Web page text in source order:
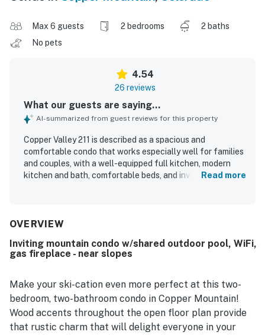
Max 6 guests 2 bedrooms
2 baths
No pets
4.54
26 reviews
What our guests are saying...
AI-summarized from guest reviews for this property
Copper Valley 211 is described as a spacious and
comfortable condo that works especially well for families
and couples, with a well-equipped full kitchen, modern
kitchen and bath, comfortable beds, and inviting spaces to
with easy access to the slopes, lifts, village areas,
access. Guests also appreciated the beautiful morning
views and the spacious porch. The pool was a memorable
of the stay.
Read more
OVERVIEW
Inviting mountain condo w/shared outdoor pool, WiFi,
gas fireplace - near slopes
Make your ski-cation even more perfect at this two-
bedroom, two-bathroom condo in Copper Mountain!
Wood accents throughout the open floor plan provide
that rustic charm that will delight everyone in your